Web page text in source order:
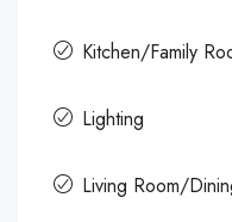
Kitchen/Family
Lighting
Living Room/